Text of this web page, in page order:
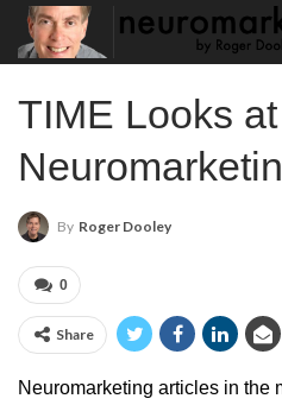
TIME Looks at
By Roger Dooley
0
Share
Neuromarketing articles in the